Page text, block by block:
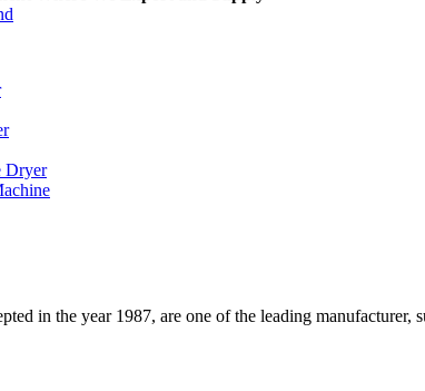
Dryer
in the year 1987, are one of the leading